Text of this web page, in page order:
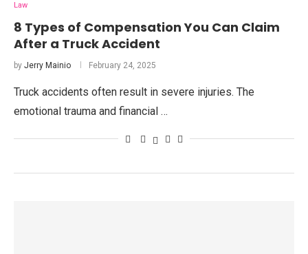
Law
8 Types of Compensation You Can Claim
After a Truck Accident
by Jerry Mainio February 24, 2025
Truck accidents often result in severe injuries. The
emotional trauma and financial …